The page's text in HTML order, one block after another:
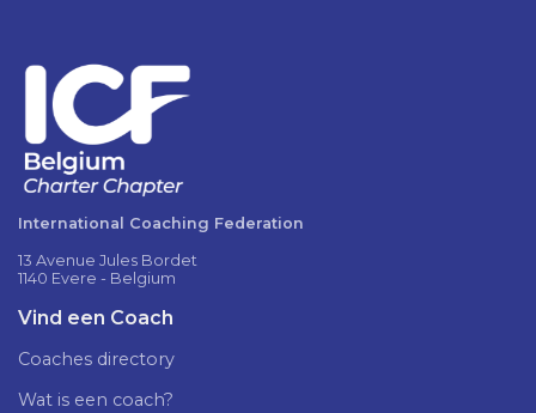
International Coaching Federation
13 Avenue Jules Bordet
1140 Evere - Belgium
Vind een Coach
Coaches directory
Wat is een coach?